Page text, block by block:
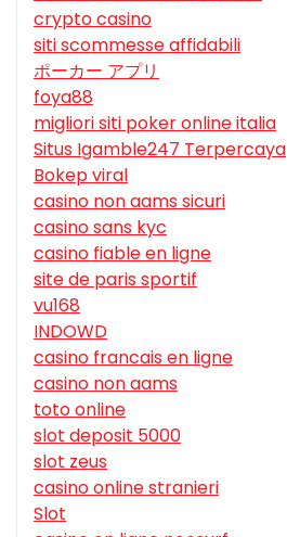
crypto casino
siti scommesse affidabili
ポーカー アプリ
foya88
migliori siti poker online italia
Situs Igamble247 Terpercaya
Bokep viral
casino non aams sicuri
casino sans kyc
casino fiable en ligne
site de paris sportif
vu168
INDOWD
casino francais en ligne
casino non aams
toto online
slot deposit 5000
slot zeus
casino online stranieri
Slot